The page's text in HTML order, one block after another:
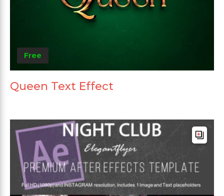
Free
Queen Text Effect